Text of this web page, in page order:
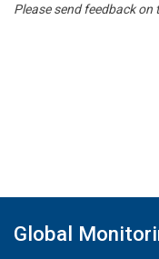
Please send feedback on
Global